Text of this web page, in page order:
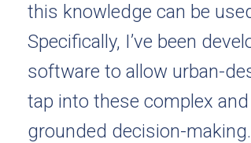
this knowledge can be
Specifically, I’ve been
software to allow urban-
tap into these complex and
grounded decision-